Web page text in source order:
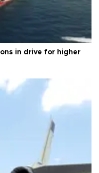
in drive for higher